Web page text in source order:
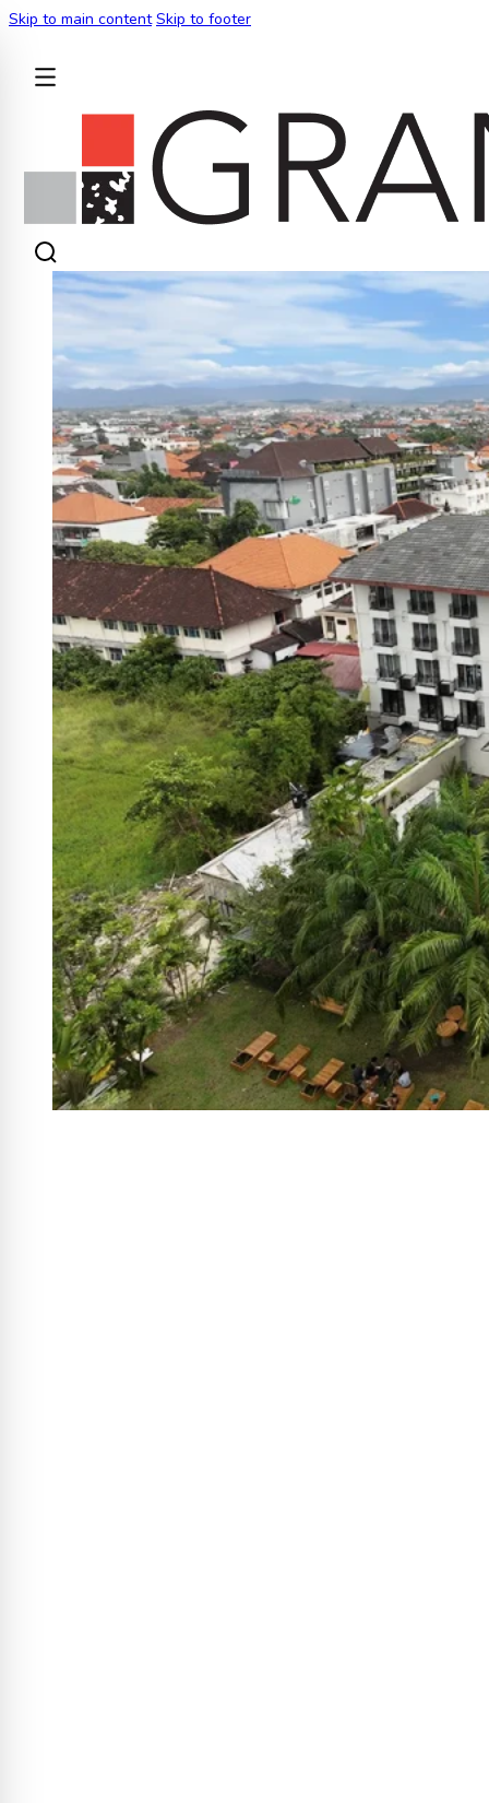
Skip to main content Skip to footer
BACK